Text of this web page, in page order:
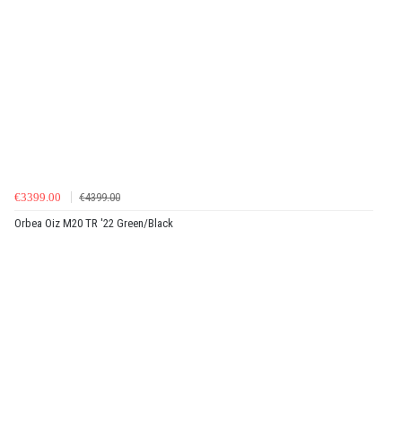
€3399.00
€4399.00
Orbea Oiz M20 TR '22 Green/Black